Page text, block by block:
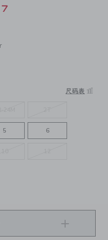
from $36.00
HEATHER 尺码表
5 6